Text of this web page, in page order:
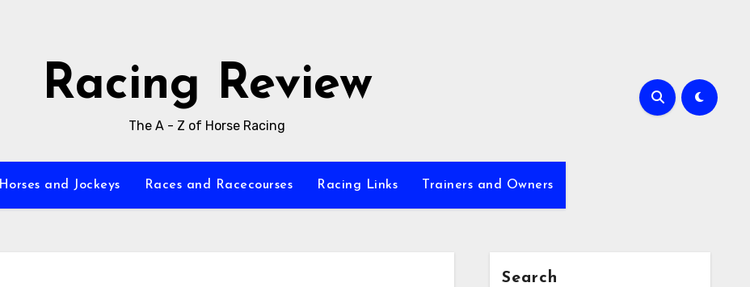
Racing Review
The A - Z of Horse Racing
Horses and Jockeys Races and Racecourses Racing Links Trainers and Owners
Search